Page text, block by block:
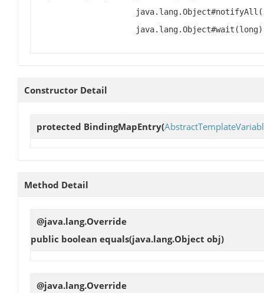
Constructor Detail
protected BindingMapEntry(
Method Detail
@java.lang.Override
public boolean equals(java.lang.Object obj)
@java.lang.Override